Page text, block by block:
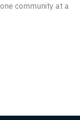
community at a